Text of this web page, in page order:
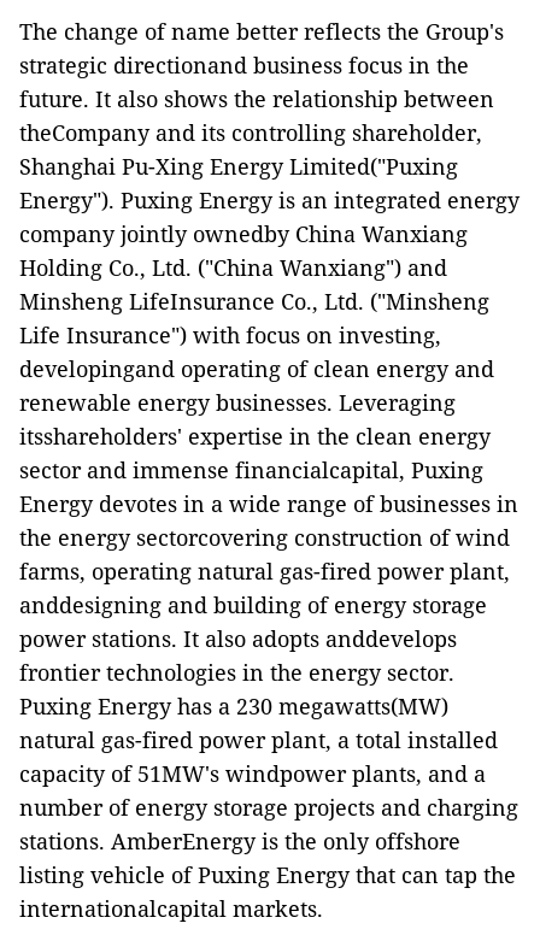
The change of name better reflects the Group's
strategic directionand business focus in the
future. It also shows the relationship between
theCompany and its controlling shareholder,
Shanghai Pu-Xing Energy Limited("Puxing
Energy"). Puxing Energy is an integrated energy
company jointly ownedby China Wanxiang
Holding Co., Ltd. ("China Wanxiang") and
Minsheng LifeInsurance Co., Ltd. ("Minsheng
Life Insurance") with focus on investing,
developingand operating of clean energy and
renewable energy businesses. Leveraging
itsshareholders' expertise in the clean energy
sector and immense financialcapital, Puxing
Energy devotes in a wide range of businesses in
the energy sectorcovering construction of wind
farms, operating natural gas-fired power plant,
anddesigning and building of energy storage
power stations. It also adopts anddevelops
frontier technologies in the energy sector.
Puxing Energy has a 230 megawatts(MW)
natural gas-fired power plant, a total installed
capacity of 51MW's windpower plants, and a
number of energy storage projects and charging
stations. AmberEnergy is the only offshore
listing vehicle of Puxing Energy that can tap the
internationalcapital markets.